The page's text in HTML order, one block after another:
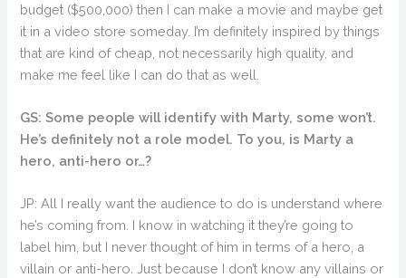
budget ($500,000) then I can make a movie and maybe get
it in a video store someday. I’m definitely inspired by things
that are kind of cheap, not necessarily high quality, and
make me feel like I can do that as well.
GS: Some people will identify with Marty, some won’t.
He’s definitely not a role model. To you, is Marty a
hero, anti-hero or…?
JP: All I really want the audience to do is understand where
he’s coming from. I know in watching it they’re going to
label him, but I never thought of him in terms of a hero, a
villain or anti-hero. Just because I don’t know any villains or